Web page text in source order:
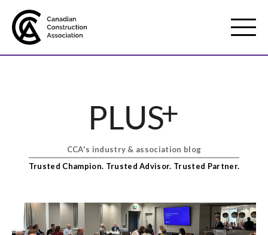
Mobile
Menu
Membership
Show
sub
Advocacy
Show
sub
menu
CCA's industry & association blog
Trusted Champion. Trusted Advisor. Trusted Partner.